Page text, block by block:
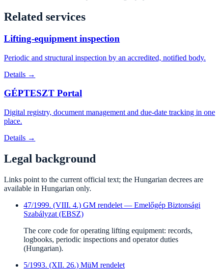
Related services
Lifting-equipment inspection
Periodic and structural inspection by an accredited, notified body.
Details →
GÉPTESZT Portal
Digital registry, document management and due-date tracking in one
place.
Details →
Legal background
Links point to the current official text; the Hungarian decrees are
available in Hungarian only.
47/1999. (VIII. 4.) GM rendelet — Emelőgép Biztonsági
Szabályzat (EBSZ)
The core code for operating lifting equipment: records,
logbooks, periodic inspections and operator duties
(Hungarian).
5/1993. (XII. 26.) MüM rendelet